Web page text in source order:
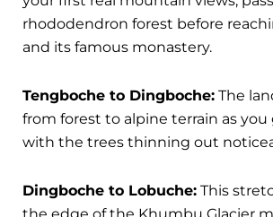
rhododendron forest before
and its famous monastery.
Tengboche to Dingboche: The
from forest to alpine terrain as
with the trees thinning out
Dingboche to Lobuche: This